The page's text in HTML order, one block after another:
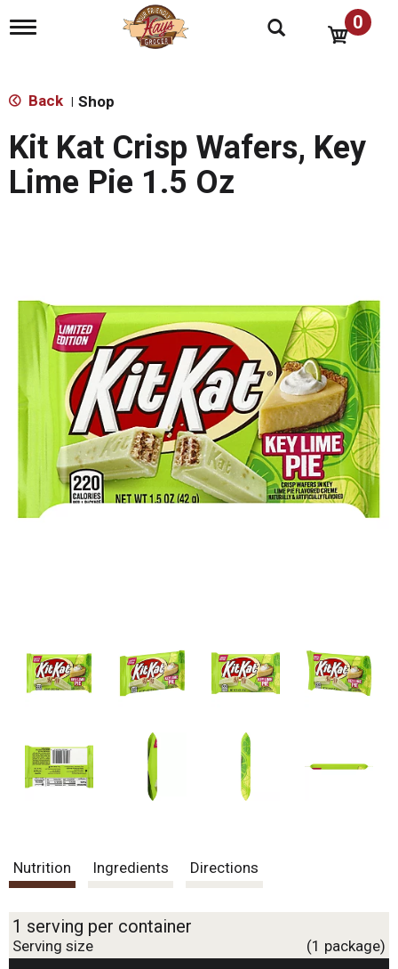
T
e
a
v
g
0
Back Shop
Kit Kat Crisp Wafers, Key
Lime Pie 1.5 Oz
Nutrition Ingredients Directions
1 serving per container
Serving size (1 package)